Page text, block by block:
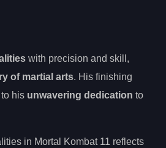
with precision and skill,
of martial arts. His finishing
his unwavering dedication to
in Mortal Kombat 11 reflects